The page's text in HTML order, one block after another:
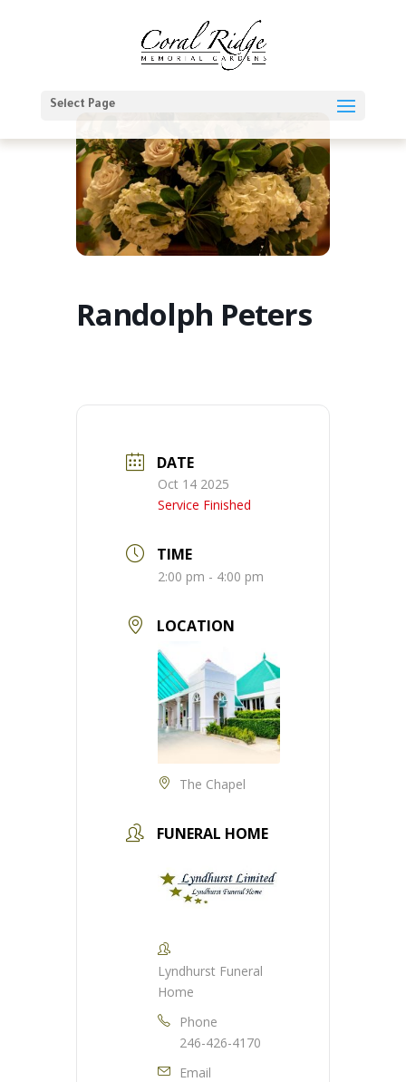
Select Page
Randolph Peters
DATE
Oct 14 2025
Service Finished
TIME
2:00 pm - 4:00 pm
LOCATION
The Chapel
FUNERAL HOME
Lyndhurst Funeral
Home
Phone
246-426-4170
Email